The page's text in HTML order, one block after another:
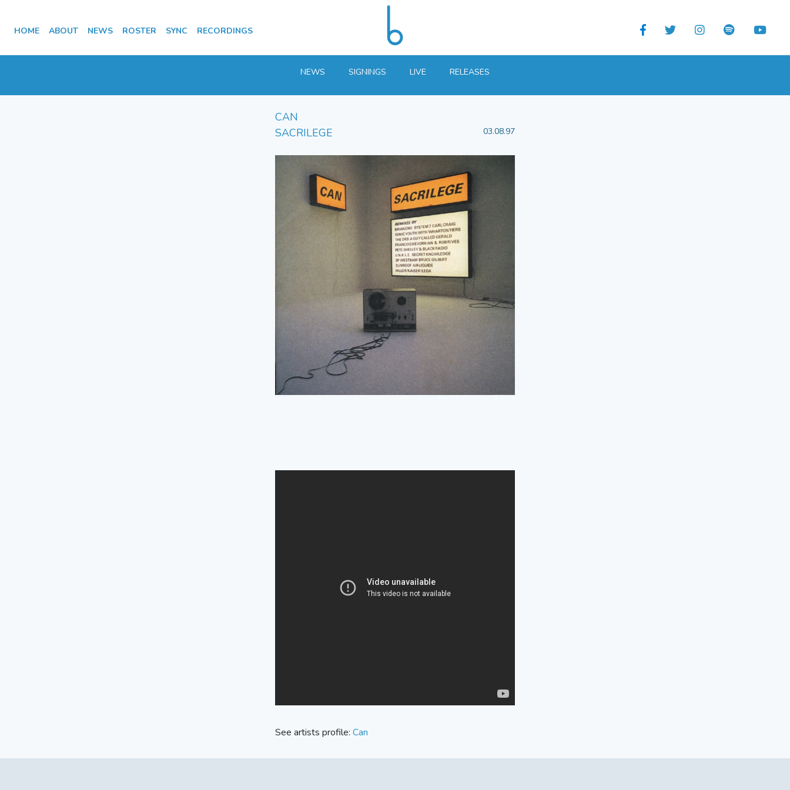
HOME ABOUT NEWS ROSTER SYNC RECORDINGS
NEWS SIGNINGS LIVE RELEASES
CAN
SACRILEGE
03.08.97
See artists profile: Can